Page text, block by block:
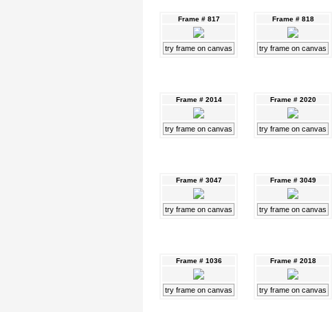
Frame # 817
try frame on canvas
Frame # 818
try frame on canvas
Frame # 2014
try frame on canvas
Frame # 2020
try frame on canvas
Frame # 3047
try frame on canvas
Frame # 3049
try frame on canvas
Frame # 1036
try frame on canvas
Frame # 2018
try frame on canvas